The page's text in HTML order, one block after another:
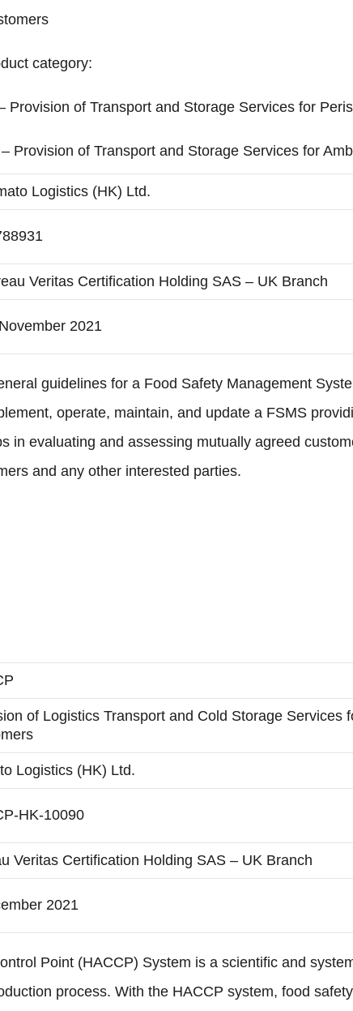
category:
Provision of Transport and Storage Services for
Provision of Transport and Storage Services for
Logistics (HK) Ltd.
Veritas Certification Holding SAS – UK Branch
2021
guidelines for a Food Safety Management
operate, maintain, and update a FSMS
in evaluating and assessing mutually agreed
and any other interested parties.
of Logistics Transport and Cold Storage Services
Logistics (HK) Ltd.
HK-10090
Veritas Certification Holding SAS – UK Branch
2021
Point (HACCP) System is a scientific and
process. With the HACCP system, food